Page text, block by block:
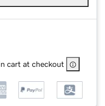
cart at checkout